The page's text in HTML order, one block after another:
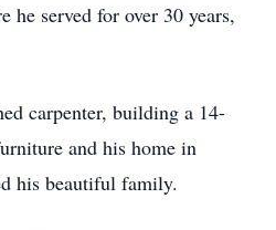
he served for over 30 years,
carpenter, building a 14-
and his home in
his beautiful family.